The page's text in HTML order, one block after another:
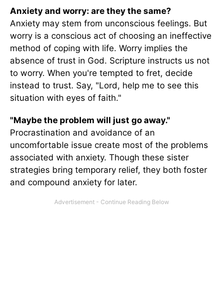
Anxiety and worry: are they the same?
Anxiety may stem from unconscious feelings. But
worry is a conscious act of choosing an ineffective
method of coping with life. Worry implies the
absence of trust in God. Scripture instructs us not
to worry. When you're tempted to fret, decide
instead to trust. Say, "Lord, help me to see this
situation with eyes of faith."
"Maybe the problem will just go away."
Procrastination and avoidance of an
uncomfortable issue create most of the problems
associated with anxiety. Though these sister
strategies bring temporary relief, they both foster
and compound anxiety for later.